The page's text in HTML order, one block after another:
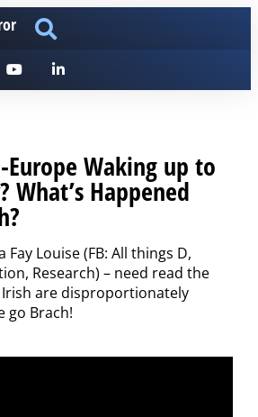
Europe Waking up to
What’s Happened
Fay Louise (FB: All things D,
Research) – need read the
are disproportionately
go Brach!